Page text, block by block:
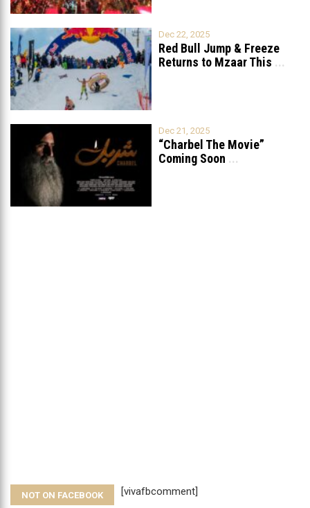
Dec 22, 2025
Red Bull Jump & Freeze
Returns to Mzaar This ...
Dec 21, 2025
“Charbel The Movie”
Coming Soon ...
[vivafbcomment]
NOT ON FACEBOOK